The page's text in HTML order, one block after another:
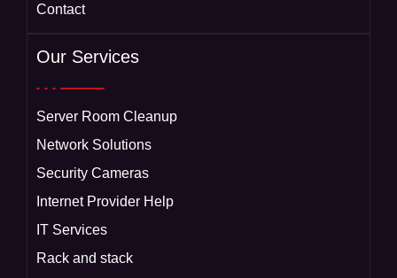
Contact
Our Services
Server Room Cleanup
Network Solutions
Security Cameras
Internet Provider Help
IT Services
Rack and stack